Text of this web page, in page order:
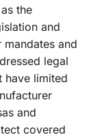
the
and
and
legal
have limited
and
covered